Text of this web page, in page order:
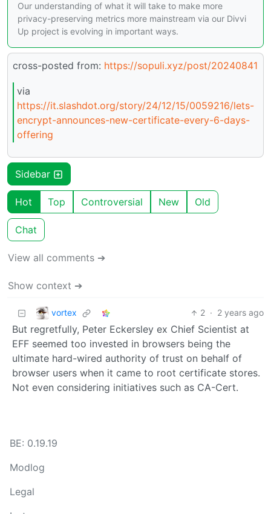
Our understanding of what it will take to make more
privacy-preserving metrics more mainstream via our Divvi
Up project is evolving in important ways.
cross-posted from: https://sopuli.xyz/post/20240841
via
https://it.slashdot.org/story/24/12/15/0059216/lets-
encrypt-announces-new-certificate-every-6-days-
offering
Sidebar
Hot Top Controversial New Old
Chat
View all comments ➔
Show context ➔
vortex 2 · 2 years ago
But regretfully, Peter Eckersley ex Chief Scientist at
EFF seemed too invested in browsers being the
ultimate hard-wired authority of trust on behalf of
browser users when it came to root certificate stores.
Not even considering initiatives such as CA-Cert.
BE: 0.19.19
Modlog
Legal